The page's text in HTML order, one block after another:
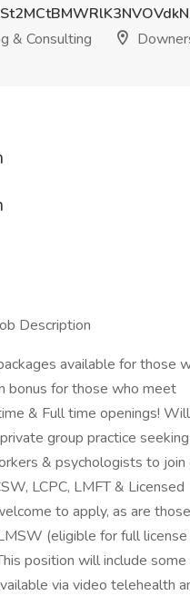
& Consulting
Description
available for those
bonus for those who meet
& Full time openings!
group practice
& psychologists to join
LCPC, LMFT & Licensed
to apply, as are
(eligible for full license
position will include some
via video telehealth